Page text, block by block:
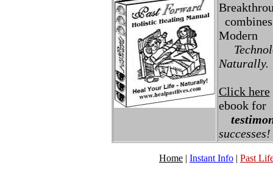
Modern
Naturally.
Click here
ebook for
successes!
Home | Instant Info | Past